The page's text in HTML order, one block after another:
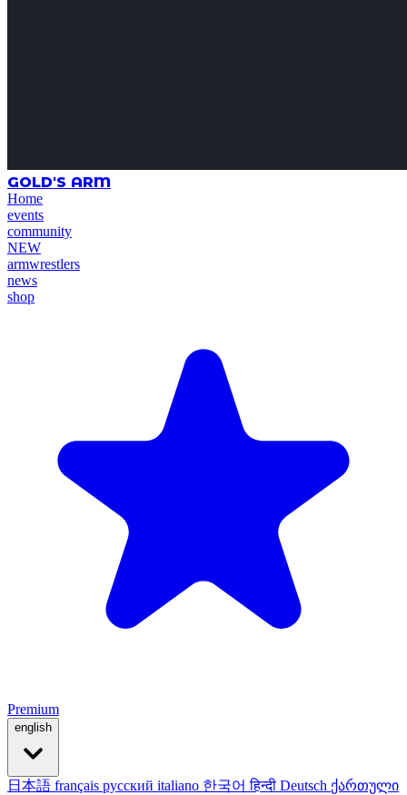
GOLD'S ARM
Home
events
community
NEW
armwrestlers
news
shop
Premium
english
日本語 français русский italiano 한국어हिन्दी Deutsch ქართული